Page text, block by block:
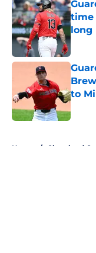
time
long
to
Home / Cleveland